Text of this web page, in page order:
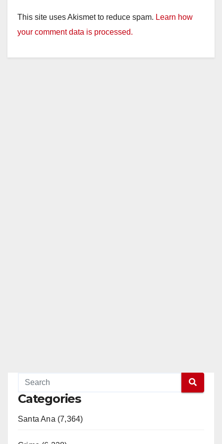
This site uses Akismet to reduce spam. Learn how
your comment data is processed.
Categories
Santa Ana (7,364)